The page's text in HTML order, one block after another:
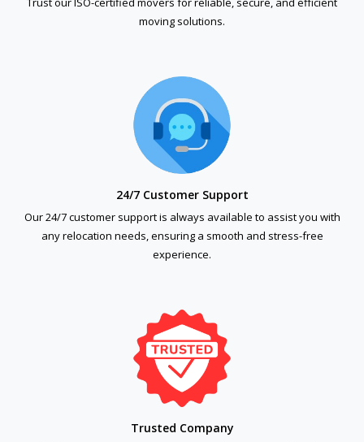
moving solutions.
24/7 Customer Support
Our 24/7 customer support is always available to assist you with
any relocation needs, ensuring a smooth and stress-free
experience.
Trusted Company